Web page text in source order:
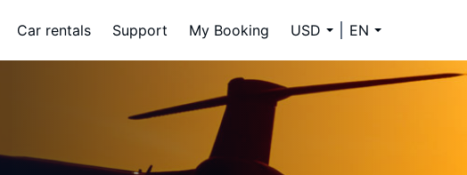
Car rentals Support My Booking USD EN